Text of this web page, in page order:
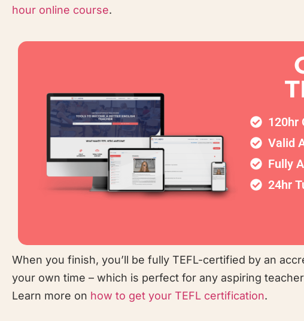
hour online course.
120hr
Valid
Fully
24hr
When you finish, you’ll be fully TEFL-certified by an
your own time – which is perfect for any aspiring
Learn more on how to get your TEFL certification.